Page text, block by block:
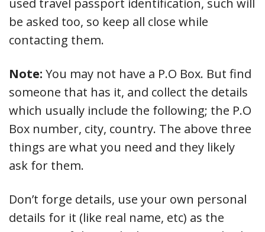
used travel passport identification, such will
be asked too, so keep all close while
contacting them.
Note: You may not have a P.O Box. But find
someone that has it, and collect the details
which usually include the following; the P.O
Box number, city, country. The above three
things are what you need and they likely
ask for them.
Don’t forge details, use your own personal
details for it (like real name, etc) as the